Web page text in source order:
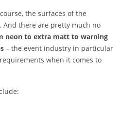
the surfaces of the
And there are pretty much no
neon to extra matt to warning
– the event industry in particular
when it comes to